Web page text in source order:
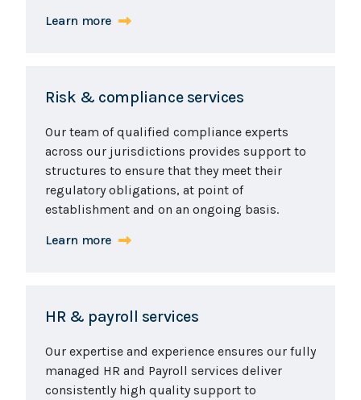
Learn more
Risk & compliance services
Our team of qualified compliance experts
across our jurisdictions provides support to
structures to ensure that they meet their
regulatory obligations, at point of
establishment and on an ongoing basis.
Learn more
HR & payroll services
Our expertise and experience ensures our fully
managed HR and Payroll services deliver
consistently high quality support to